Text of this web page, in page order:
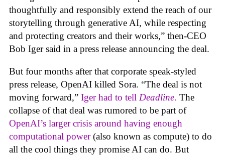
thoughtfully and responsibly extend the reach of our
storytelling through generative AI, while respecting
and protecting creators and their works,” then-CEO
Bob Iger said in a press release announcing the deal.
But four months after that corporate speak-styled
press release, OpenAI killed Sora. “The deal is not
moving forward,” Iger had to tell Deadline. The
collapse of that deal was rumored to be part of
OpenAI’s larger crisis around having enough
computational power(also known as compute) to do
all the cool things they promise AI can do. But